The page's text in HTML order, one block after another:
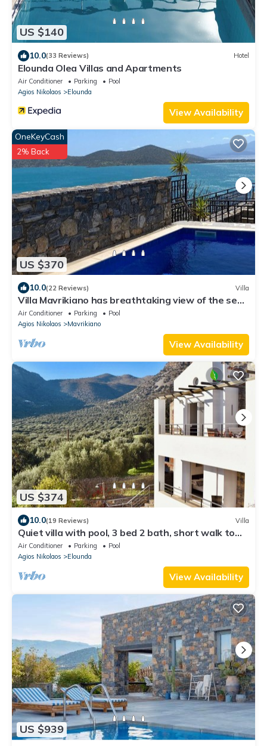
US $140
10.0(33 Reviews) Hotel
Elounda Olea Villas and Apartments
Air Conditioner Parking
Pool
Agios Nikolaos
Elounda
View Availability
US $370
OneKeyCash
2% Back
10.0(22 Reviews) Villa
Villa Mavrikiano has breathtaking view of the sea
and mountains + private pool.
Air Conditioner Parking
Pool
Agios Nikolaos
Mavrikiano
View Availability
US $374
10.0(19 Reviews) Villa
Quiet villa with pool, 3 bed 2 bath, short walk to
Elounda village and beach
Air Conditioner Parking
Pool
Agios Nikolaos
Elounda
View Availability
US $939